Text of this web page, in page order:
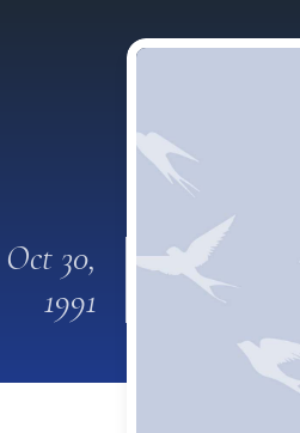
Oct 30,
1991